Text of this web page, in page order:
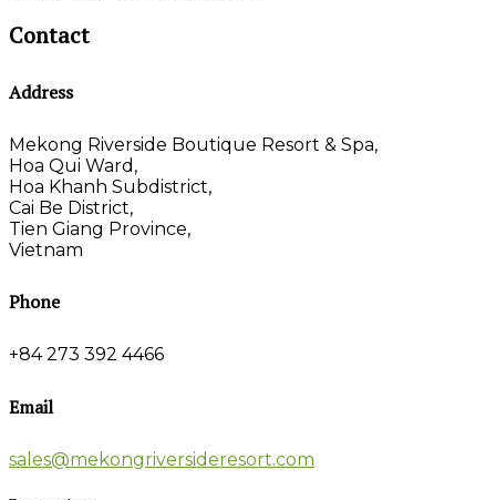
Contact
Address
Mekong Riverside Boutique Resort & Spa,
Hoa Qui Ward,
Hoa Khanh Subdistrict,
Cai Be District,
Tien Giang Province,
Vietnam
Phone
+84 273 392 4466
Email
sales@mekongriversideresort.com